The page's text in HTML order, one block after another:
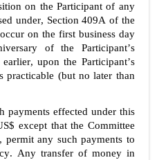
on the Participant of any
under, Section 409A of the
on the first business day
of the Participant’s
upon the Participant’s
practicable (but no later than
payments effected under this
except that the Committee
permit any such payments to
Any transfer of money in